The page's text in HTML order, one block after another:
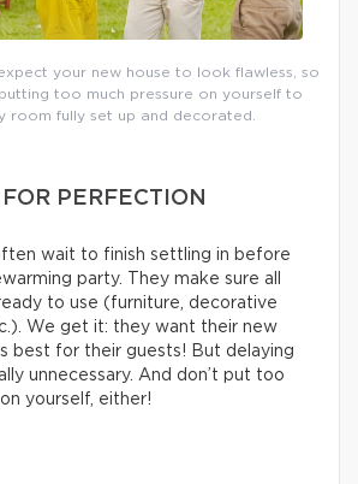
your new house to look flawless, so
too much pressure on yourself to
room fully set up and decorated.
FOR PERFECTION
wait to finish settling in before
party. They make sure all
to use (furniture, decorative
We get it: they want their new
best for their guests! But delaying
unnecessary. And don’t put too
yourself, either!